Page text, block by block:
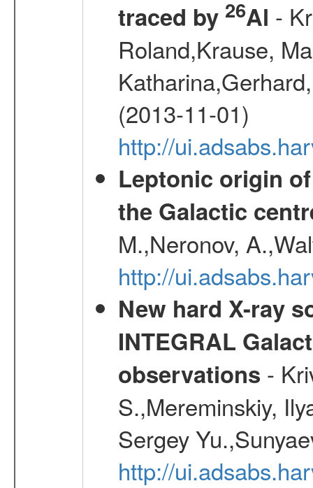
traced by 26Al -
Roland,Krause,
(2013-11-01)
http://
Leptonic origin
the Galactic
M.,Neronov,
http://
New hard X-ray
INTEGRAL
observations -
S.,Mereminskiy,
Sergey
http://